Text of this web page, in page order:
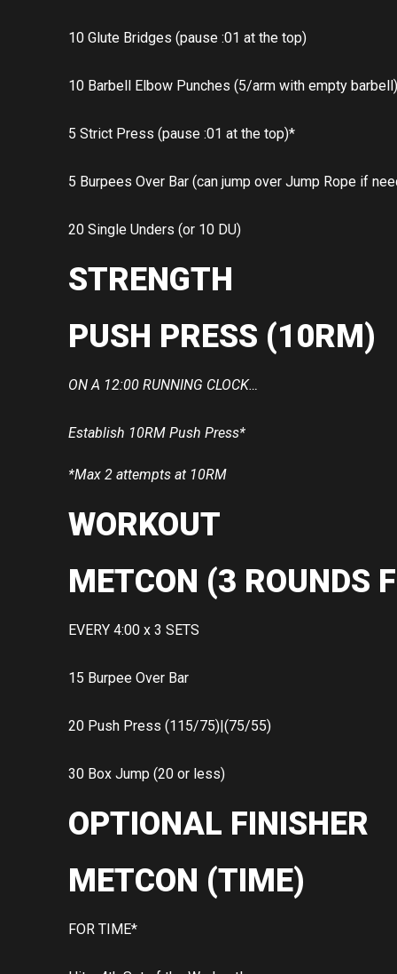
10 Glute Bridges (pause :01 at the top)
10 Barbell Elbow Punches (5/arm with empty barbell)
5 Strict Press (pause :01 at the top)*
5 Burpees Over Bar (can jump over Jump Rope if
20 Single Unders (or 10 DU)
STRENGTH
PUSH PRESS (10RM)
ON A 12:00 RUNNING CLOCK…
Establish 10RM Push Press*
*Max 2 attempts at 10RM
WORKOUT
METCON (3 ROUNDS
EVERY 4:00 x 3 SETS
15 Burpee Over Bar
20 Push Press (115/75)|(75/55)
30 Box Jump (20 or less)
OPTIONAL FINISHER
METCON (TIME)
FOR TIME*